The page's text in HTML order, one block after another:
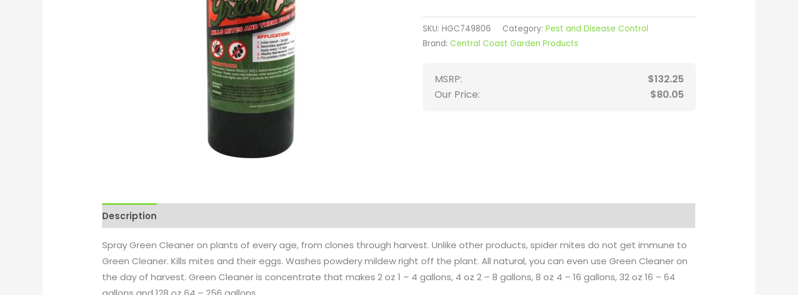
SKU: HGC749806 Category: Pest and Disease Control
Brand: Central Coast Garden Products
MSRP: $132.25
Our Price:
$80.05
Description
Spray Green Cleaner on plants of every age, from clones through harvest. Unlike other products, spider mites do not get immune to
Green Cleaner. Kills mites and their eggs. Washes powdery mildew right off the plant. All natural, you can even use Green Cleaner on
the day of harvest. Green Cleaner is concentrate that makes 2 oz 1 – 4 gallons, 4 oz 2 – 8 gallons, 8 oz 4 – 16 gallons, 32 oz 16 – 64